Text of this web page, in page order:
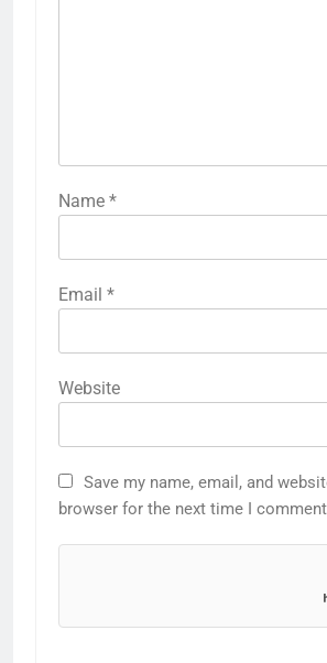
Name *
Email *
Website
Save my name, email, and
browser for the next time I